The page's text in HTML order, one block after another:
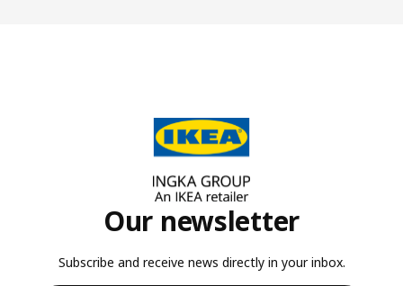
Our newsletter
Subscribe and receive news directly in your inbox.